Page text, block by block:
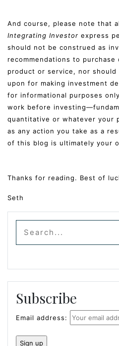
And course, please note that
Integrating Investor express
should not be construed as
recommendations to
product or service, nor
upon for making investment
for informational purposes
work before
quantitative or whatever your
as any action you take as a
of this blog is ultimately your
Thanks for reading. Best of
Seth
Subscribe
Email address: